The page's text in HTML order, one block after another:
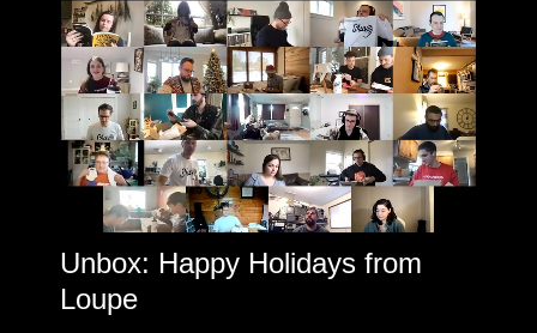
Unbox: Happy Holidays from
Loupe